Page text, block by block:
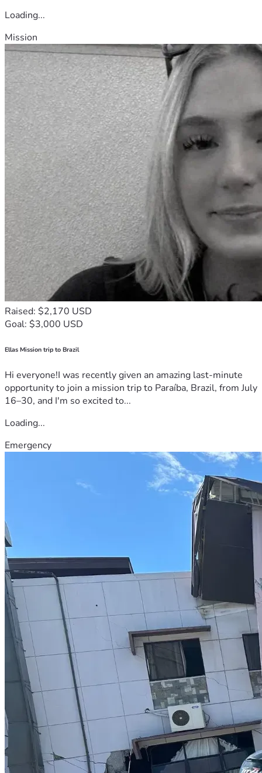
Loading...
Mission
Raised: $2,170 USD
Goal: $3,000 USD
Ellas Mission trip to Brazil
Hi everyone!I was recently given an amazing last-minute
opportunity to join a mission trip to Paraíba, Brazil, from July
16–30, and I'm so excited to...
Loading...
Emergency